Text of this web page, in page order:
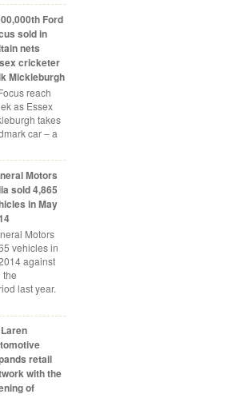
Ford
sold in
nets
cricketer
Mickleburgh
reach
as Essex
takes
car – a
Motors
sold 4,865
in May
Motors
vehicles in
against
the
last year.
retail
with the
of